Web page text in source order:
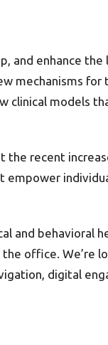
and enhance
mechanisms for
clinical models
the recent
empower
and behavioral
office. We’re
digital